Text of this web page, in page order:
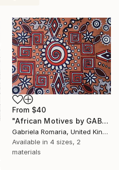
From $40
"African Motives by GABRIELA ROMARIA" Print
Gabriela Romaria, United Kingdom
Available in 4 sizes, 2
materials